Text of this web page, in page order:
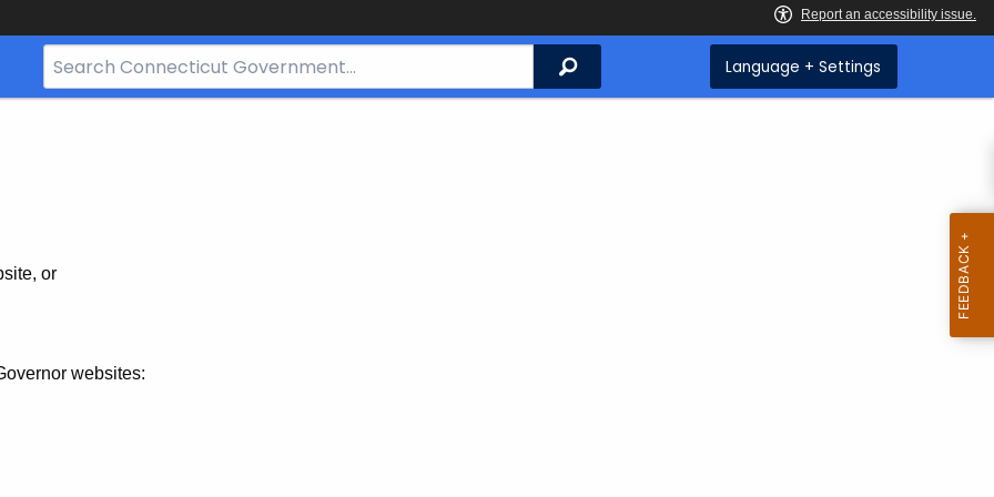
Search
Bar
Search Language + Settings
or
websites: